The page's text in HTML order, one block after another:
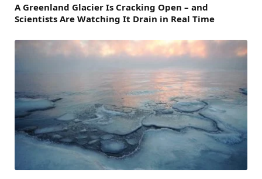
A Greenland Glacier Is Cracking Open – and
Scientists Are Watching It Drain in Real Time